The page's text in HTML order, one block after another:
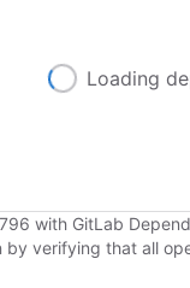
Loading
with GitLab
verifying that all